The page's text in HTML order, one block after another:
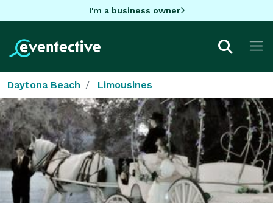
I'm a business owner
Daytona Beach Limousines